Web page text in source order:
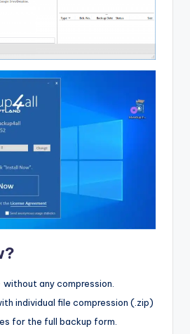
any compression.
individual file compression (.zip)
for the full backup form.